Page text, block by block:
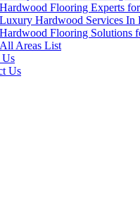
Hardwood Flooring Experts
Luxury Hardwood Services In
Hardwood Flooring Solutions
All Areas List
Us
Us